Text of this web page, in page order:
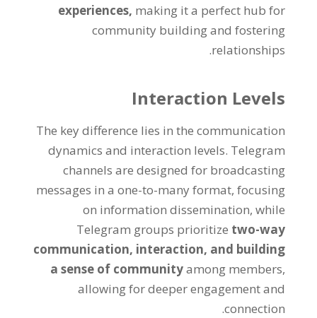
experiences, making it a perfect hub for
community building and fostering
relationships
.
Interaction Levels
The key difference lies in the communication
dynamics and interaction levels. Telegram
channels are designed for broadcasting
messages in a one-to-many format,focusing
on information dissemination,while
Telegram groups prioritize two-way
communication, interaction, and building
a sense of communityamong members,
allowing for deeper engagement and
connection
.